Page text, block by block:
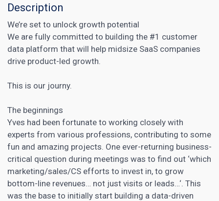
Description
We’re set to unlock growth potential
We are fully committed to building the #1 customer
data platform that will help midsize SaaS companies
drive product-led growth.
This is our journy.
The beginnings
Yves had been fortunate to working closely with
experts from various professions, contributing to some
fun and amazing projects. One ever-returning business-
critical question during meetings was to find out ‘which
marketing/sales/CS efforts to invest in, to grow
bottom-line revenues… not just visits or leads…‘. This
was the base to initially start building a data-driven